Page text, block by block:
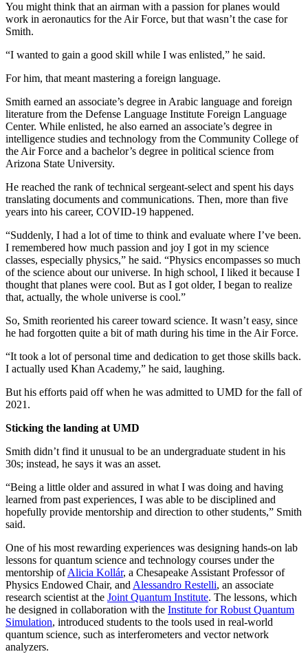
You might think that an airman with a passion for planes would
work in aeronautics for the Air Force, but that wasn’t the case for
Smith.
“I wanted to gain a good skill while I was enlisted,” he said.
For him, that meant mastering a foreign language.
Smith earned an associate’s degree in Arabic language and foreign
literature from the Defense Language Institute Foreign Language
Center. While enlisted, he also earned an associate’s degree in
intelligence studies and technology from the Community College of
the Air Force and a bachelor’s degree in political science from
Arizona State University.
He reached the rank of technical sergeant-select and spent his days
translating documents and communications. Then, more than five
years into his career, COVID-19 happened.
“Suddenly, I had a lot of time to think and evaluate where I’ve been.
I remembered how much passion and joy I got in my science
classes, especially physics,” he said. “Physics encompasses so much
of the science about our universe. In high school, I liked it because I
thought that planes were cool. But as I got older, I began to realize
that, actually, the whole universe is cool.”
So, Smith reoriented his career toward science. It wasn’t easy, since
he had forgotten quite a bit of math during his time in the Air Force.
“It took a lot of personal time and dedication to get those skills back.
I actually used Khan Academy,” he said, laughing.
But his efforts paid off when he was admitted to UMD for the fall of
2021.
Sticking the landing at UMD
Smith didn’t find it unusual to be an undergraduate student in his
30s; instead, he says it was an asset.
“Being a little older and assured in what I was doing and having
learned from past experiences, I was able to be disciplined and
hopefully provide mentorship and direction to other students,” Smith
said.
One of his most rewarding experiences was designing hands-on lab
lessons for quantum science and technology courses under the
mentorship ofAlicia Kollár, a Chesapeake Assistant Professor of
Physics Endowed Chair, andAlessandro Restelli, an associate
research scientist at the Joint Quantum Institute. The lessons, which
he designed in collaboration with the Institute for Robust Quantum
Simulation, introduced students to the tools used in real-world
quantum science, such as interferometers and vector network
analyzers.